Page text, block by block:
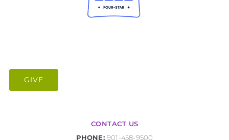
GIVE
CONTACT US
PHONE: 901-458-9500